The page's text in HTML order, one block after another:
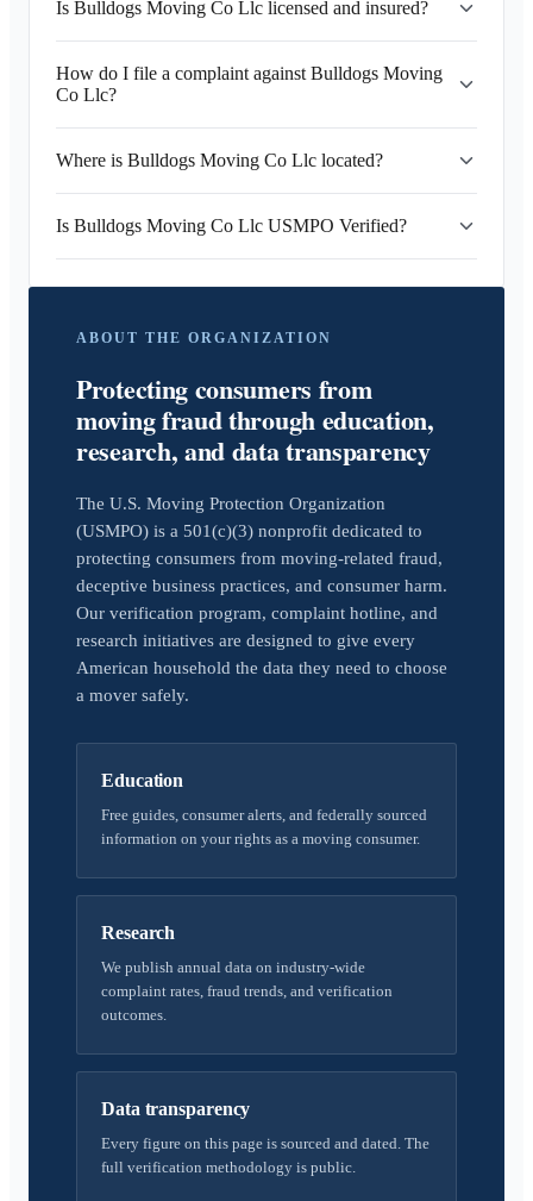
Is Bulldogs Moving Co Llc licensed and insured?
How do I file a complaint against Bulldogs Moving
Co Llc?
Where is Bulldogs Moving Co Llc located?
Is Bulldogs Moving Co Llc USMPO Verified?
ABOUT THE ORGANIZATION
Protecting consumers from
moving fraud through education,
research, and data transparency
The U.S. Moving Protection Organization
(USMPO) is a 501(c)(3) nonprofit dedicated to
protecting consumers from moving-related fraud,
deceptive business practices, and consumer harm.
Our verification program, complaint hotline, and
research initiatives are designed to give every
American household the data they need to choose
a mover safely.
Education
Free guides, consumer alerts, and federally sourced
information on your rights as a moving consumer.
Research
We publish annual data on industry-wide
complaint rates, fraud trends, and verification
outcomes.
Data transparency
Every figure on this page is sourced and dated. The
full verification methodology is public.